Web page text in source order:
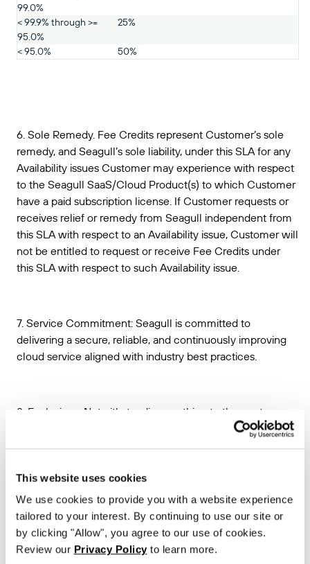
This website uses cookies
We use cookies to provide you with a website experience
tailored to your interest. By continuing to use our site or
by clicking "Allow", you agree to our use of cookies.
Review our Privacy Policy to learn more.
99.0%
< 99.9% through >=
95.0%
25%
< 95.0% 50%
6. Sole Remedy. Fee Credits represent Customer’s sole
remedy, and Seagull’s sole liability, under this SLA for any
Availability issues Customer may experience with respect
to the Seagull SaaS/Cloud Product(s) to which Customer
have a paid subscription license. If Customer requests or
receives relief or remedy from Seagull independent from
this SLA with respect to an Availability issue, Customer will
not be entitled to request or receive Fee Credits under
this SLA with respect to such Availability issue.
7. Service Commitment: Seagull is committed to
delivering a secure, reliable, and continuously improving
cloud service aligned with industry best practices.
8. Exclusions. Notwithstanding anything to the contrary, no
Unavailable Time shall be deemed to have occurred with
respect to any unavailability of the Seagull API or any
control, including, without limitation, any force majeure or
disaster event, telecommunications provider-related
problems or issues, or Internet access or related problems
occurring beyond the point in the network where Seagull